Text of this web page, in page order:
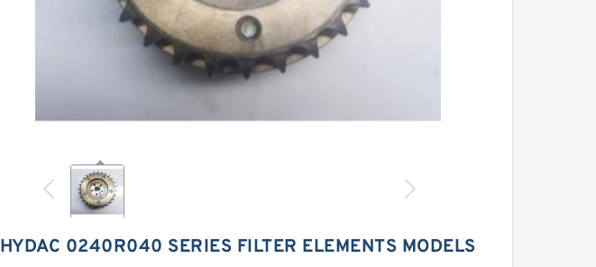
HYDAC 0240R040 SERIES FILTER ELEMENTS MODELS